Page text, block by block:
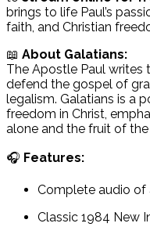
brings to life Paul’s
faith, and Christian
📖 About Galatians:
The Apostle Paul writes
defend the gospel of
legalism. Galatians is a
freedom in Christ,
alone and the fruit of the
🎧 Features:
Complete audio of
Classic 1984 New